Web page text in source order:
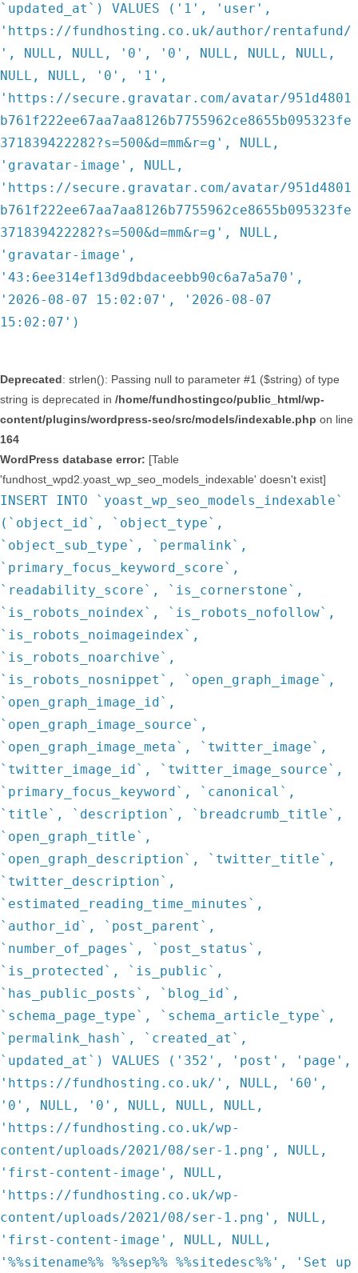
`updated_at`) VALUES ('1', 'user',
'https://fundhosting.co.uk/author/rentafund/
', NULL, NULL, '0', '0', NULL, NULL, NULL,
NULL, NULL, '0', '1',
'https://secure.gravatar.com/avatar/951d4801
b761f222ee67aa7aa8126b7755962ce8655b095323fe
371839422282?s=500&d=mm&r=g', NULL,
'gravatar-image', NULL,
'https://secure.gravatar.com/avatar/951d4801
b761f222ee67aa7aa8126b7755962ce8655b095323fe
371839422282?s=500&d=mm&r=g', NULL,
'gravatar-image',
'43:6ee314ef13d9dbdaceebb90c6a7a5a70',
'2026-08-07 15:02:07', '2026-08-07
15:02:07')
Deprecated: strlen(): Passing null to parameter #1 ($string) of type
string is deprecated in /home/fundhostingco/public_html/wp-
content/plugins/wordpress-seo/src/models/indexable.php on line
164
WordPress database error: [Table
'fundhost_wpd2.yoast_wp_seo_models_indexable' doesn't exist]
INSERT INTO `yoast_wp_seo_models_indexable`
(`object_id`, `object_type`,
`object_sub_type`, `permalink`,
`primary_focus_keyword_score`,
`readability_score`, `is_cornerstone`,
`is_robots_noindex`, `is_robots_nofollow`,
`is_robots_noimageindex`,
`is_robots_noarchive`,
`is_robots_nosnippet`, `open_graph_image`,
`open_graph_image_id`,
`open_graph_image_source`,
`open_graph_image_meta`, `twitter_image`,
`twitter_image_id`, `twitter_image_source`,
`primary_focus_keyword`, `canonical`,
`title`, `description`, `breadcrumb_title`,
`open_graph_title`,
`open_graph_description`, `twitter_title`,
`twitter_description`,
`estimated_reading_time_minutes`,
`author_id`, `post_parent`,
`number_of_pages`, `post_status`,
`is_protected`, `is_public`,
`has_public_posts`, `blog_id`,
`schema_page_type`, `schema_article_type`,
`permalink_hash`, `created_at`,
`updated_at`) VALUES ('352', 'post', 'page',
'https://fundhosting.co.uk/', NULL, '60',
'0', NULL, '0', NULL, NULL, NULL,
'https://fundhosting.co.uk/wp-
content/uploads/2021/08/ser-1.png', NULL,
'first-content-image', NULL,
'https://fundhosting.co.uk/wp-
content/uploads/2021/08/ser-1.png', NULL,
'first-content-image', NULL, NULL,
'%%sitename%% %%sep%% %%sitedesc%%', 'Set up